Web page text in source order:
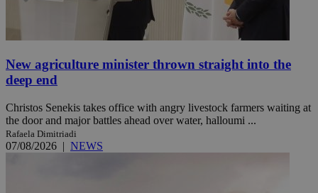
New agriculture minister thrown straight into the
deep end
Christos Senekis takes office with angry livestock farmers waiting at
the door and major battles ahead over water, halloumi ...
Rafaela Dimitriadi
07/08/2026 | NEWS